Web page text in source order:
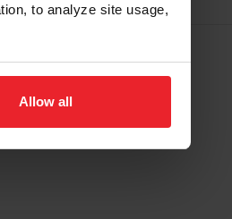
to analyze site usage,
Allow all